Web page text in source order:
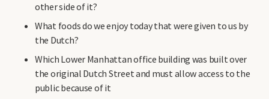
other side of it?
What foods do we enjoy today that were given to us by
the Dutch?
Which Lower Manhattan office building was built over
the original Dutch Street and must allow access to the
public because of it